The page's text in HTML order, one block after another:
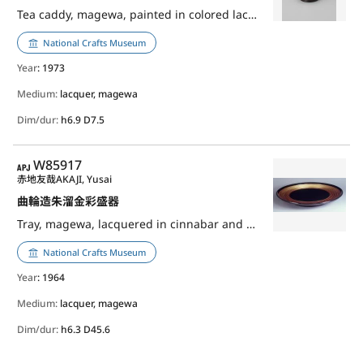
Tea caddy, magewa, painted in colored lacquer
National Crafts Museum
Year: 1973
Medium: lacquer, magewa
Dim/dur: h6.9 D7.5
APJ
W85917
曲輪造朱溜金彩盛器
Tray, magewa, lacquered in cinnabar and gold
赤地友哉AKAJI, Yusai
National Crafts Museum
Year: 1964
Medium: lacquer, magewa
Dim/dur: h6.3 D45.6